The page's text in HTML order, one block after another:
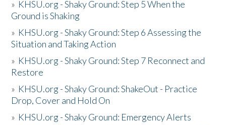
» KHSU.org - Shaky Ground: Step 5 When the
Ground is Shaking
» KHSU.org - Shaky Ground: Step 6 Assessing the
Situation and Taking Action
» KHSU.org - Shaky Ground: Step 7 Reconnect and
Restore
» KHSU.org - Shaky Ground: ShakeOut - Practice
Drop, Cover and Hold On
» KHSU.org - Shaky Ground: Emergency Alerts